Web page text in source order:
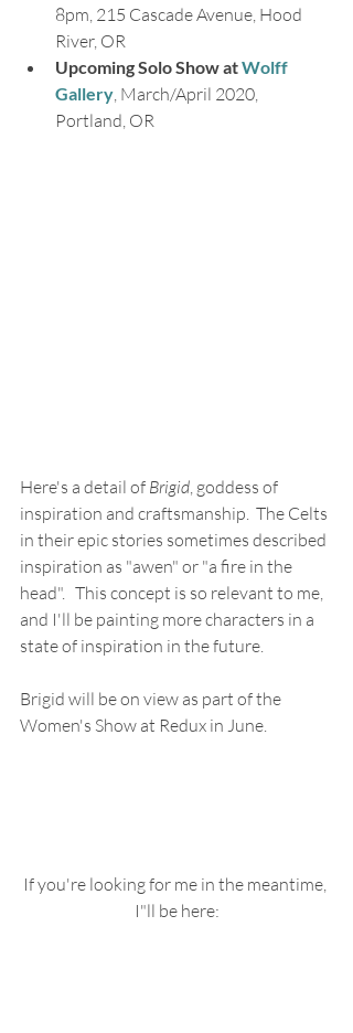
8pm, 215 Cascade Avenue, Hood
River, OR
Upcoming Solo Show at Wolff
Gallery, March/April 2020,
Portland, OR
Here's a detail of Brigid, goddess of
inspiration and craftsmanship.  The Celts
in their epic stories sometimes described
inspiration as "awen" or "a fire in the
head".   This concept is so relevant to me,
and I'll be painting more characters in a
state of inspiration in the future.
Brigid will be on view as part of the
Women's Show at Redux in June.
If you're looking for me in the meantime,
I"ll be here: